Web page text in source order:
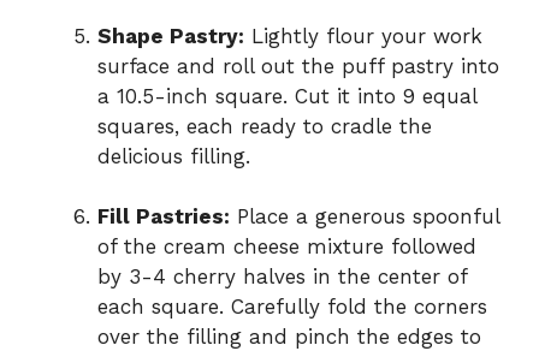
Shape Pastry: Lightly flour your work
surface and roll out the puff pastry into
a 10.5-inch square. Cut it into 9 equal
squares, each ready to cradle the
delicious filling.
Fill Pastries: Place a generous spoonful
of the cream cheese mixture followed
by 3-4 cherry halves in the center of
each square. Carefully fold the corners
over the filling and pinch the edges to